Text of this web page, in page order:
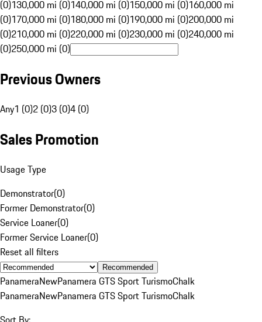
(0)130,000 mi (0)140,000 mi (0)150,000 mi (0)160,000 mi
(0)170,000 mi (0)180,000 mi (0)190,000 mi (0)200,000 mi
(0)210,000 mi (0)220,000 mi (0)230,000 mi (0)240,000 mi
(0)250,000 mi (0)
Previous Owners
Any1 (0)2 (0)3 (0)4 (0)
Sales Promotion
Usage Type
Demonstrator(0)
Former Demonstrator(0)
Service Loaner(0)
Former Service Loaner(0)
Reset all filters
Recommended
PanameraNewPanamera GTS Sport TurismoChalk
PanameraNewPanamera GTS Sport TurismoChalk